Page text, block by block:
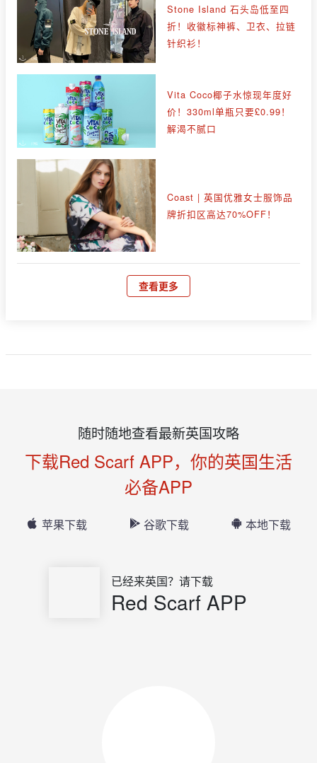
Stone Island 石头岛低至四
折！收徽标神裤、卫衣、拉链
针织衫！
Vita Coco椰子水惊现年度好
价！330ml单瓶只要£0.99！
解渴不腻口
Coast | 英国优雅女士服饰品
牌折扣区高达70%OFF！
查看更多
随时随地查看最新英国攻略
下载Red Scarf APP，你的英国生活
必备APP
苹果下载 谷歌下载 本地下载
已经来英国？请下载
Red Scarf APP